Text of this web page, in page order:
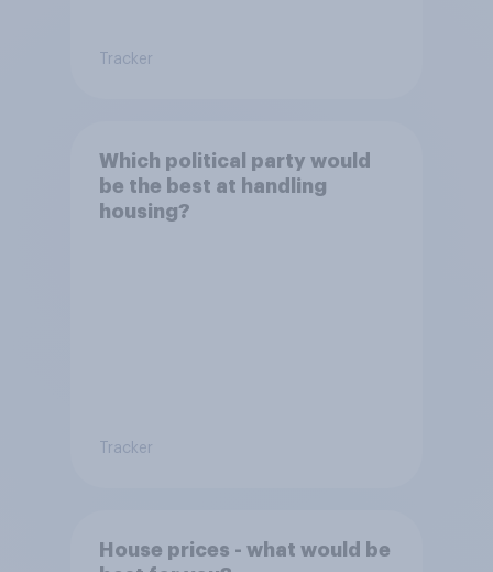
Tracker
Which political party would
be the best at handling
housing?
Tracker
House prices - what would be